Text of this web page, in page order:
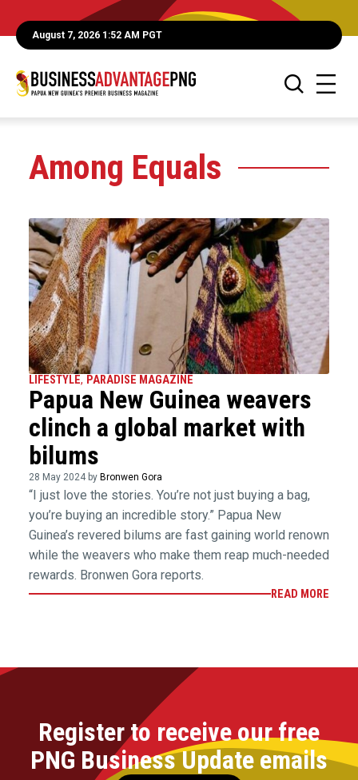
August 7, 2026 1:52 AM PGT
Among Equals
LIFESTYLE, PARADISE MAGAZINE
Papua New Guinea weavers
clinch a global market with
bilums
28 May 2024 by Bronwen Gora
“I just love the stories. You’re not just buying a bag,
you’re buying an incredible story.” Papua New
Guinea’s revered bilums are fast gaining world renown
while the weavers who make them reap much-needed
rewards. Bronwen Gora reports.
READ MORE
Register to receive our free
PNG Business Update emails